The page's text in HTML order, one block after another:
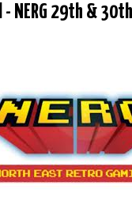
- NERG 29th &